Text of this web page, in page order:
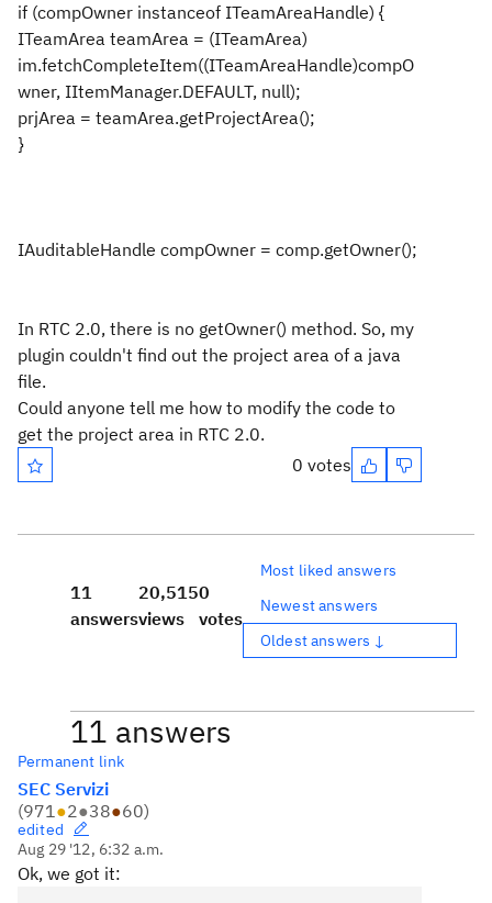
if (compOwner instanceof ITeamAreaHandle) {
ITeamArea teamArea = (ITeamArea)
im.fetchCompleteItem((ITeamAreaHandle)compO
wner, IItemManager.DEFAULT, null);
prjArea = teamArea.getProjectArea();
}
IAuditableHandle compOwner = comp.getOwner();
In RTC 2.0, there is no getOwner() method. So, my
plugin couldn't find out the project area of a java
file.
Could anyone tell me how to modify the code to
get the project area in RTC 2.0.
0 votes
11
answers
20,515
views
0
votes
Most liked answers
Newest answers
Oldest answers ↓
11 answers
Permanent link
SEC Servizi
(971●2●38●60)
edited
Aug 29 '12, 6:32 a.m.
Ok, we got it: